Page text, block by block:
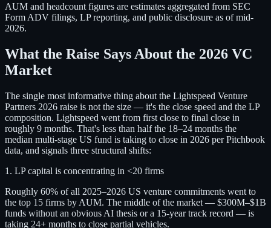
AUM and headcount figures are estimates aggregated from SEC
Form ADV filings, LP reporting, and public disclosure as of mid-
2026.
What the Raise Says About the 2026 VC
Market
The single most informative thing about the Lightspeed Venture
Partners 2026 raise is not the size — it's the close speed and the LP
composition. Lightspeed went from first close to final close in
roughly 9 months. That's less than half the 18–24 months the
median multi-stage US fund is taking to close in 2026 per Pitchbook
data, and signals three structural shifts:
1. LP capital is concentrating in <20 firms
Roughly 60% of all 2025–2026 US venture commitments went to
the top 15 firms by AUM. The middle of the market — $300M–$1B
funds without an obvious AI thesis or a 15-year track record — is
taking 24+ months to close partial vehicles.